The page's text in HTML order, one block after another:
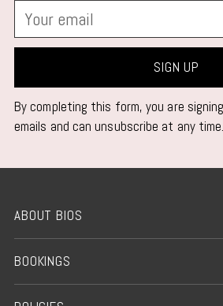
Your
email
SIGN UP
By completing this form, you are
emails and can unsubscribe at any time.
ABOUT BIOS
BOOKINGS